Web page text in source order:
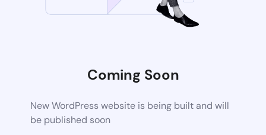
Coming Soon
New WordPress website is being built and will
be published soon